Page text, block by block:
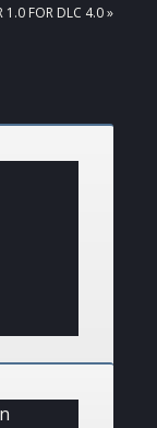
1.0 FOR DLC 4.0 »